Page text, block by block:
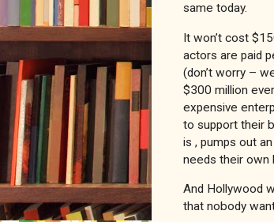
same today.
It won’t cost
actors are paid
(don’t worry –
$300 million
expensive
to support their
is , pumps out
needs their own
And Hollywood
that nobody